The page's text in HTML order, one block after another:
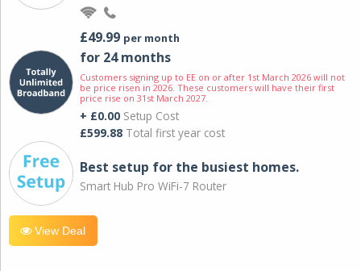
£49.99 per month
for 24 months
Customers signing up to EE on or after 1st March 2026 will not
be price risen in 2026. These customers will have their first
price rise on 31st March 2027.
+ £0.00 Setup Cost
£599.88 Total first year cost
Best setup for the busiest homes.
Smart Hub Pro WiFi-7 Router
View Deal